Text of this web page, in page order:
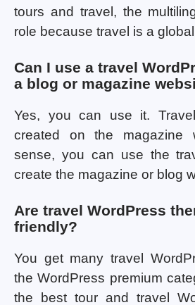
tours and travel, the
role because travel is a
Can I use a travel
a blog or magazine
Yes, you can use it.
created on the magazine
sense, you can use the
create the magazine or blog
Are travel WordPress
friendly?
You get many travel
the WordPress premium
the best tour and travel